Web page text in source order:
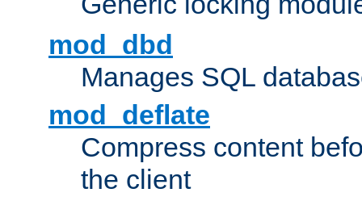
mod_dbd
Manages SQL
mod_deflate
Compress content
the client